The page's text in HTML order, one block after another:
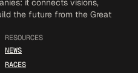
it connects visions,
the future from the Great
RESOURCES
NEWS
RACES